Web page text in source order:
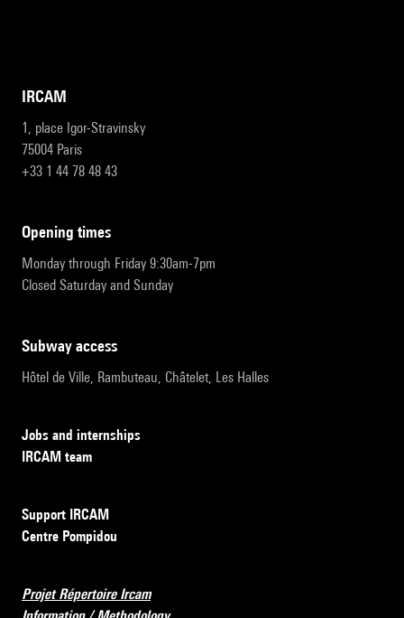
IRCAM
1, place Igor-Stravinsky
75004 Paris
+33 1 44 78 48 43
opening times
Monday through Friday 9:30am-7pm
Closed Saturday and Sunday
subway access
Hôtel de Ville, Rambuteau, Châtelet, Les Halles
Jobs and internships
IRCAM team
Support IRCAM
Centre Pompidou
Projet Répertoire Ircam